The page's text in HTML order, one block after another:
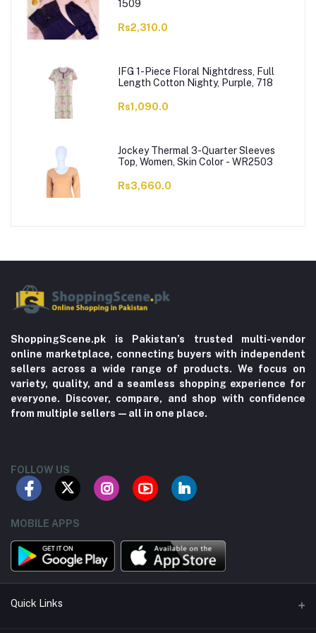
1509
Rs2,310.0
IFG 1-Piece Floral Nightdress, Full
Length Cotton Nighty, Purple, 718
Rs1,090.0
Jockey Thermal 3-Quarter Sleeves
Top, Women, Skin Color - WR2503
Rs3,660.0
ShoppingScene.pk is Pakistan’s trusted multi-vendor
online marketplace, connecting buyers with independent
sellers across a wide range of products. We focus on
variety, quality, and a seamless shopping experience for
everyone. Discover, compare, and shop with confidence
from multiple sellers—all in one place.
FOLLOW US
MOBILE APPS
Quick Links